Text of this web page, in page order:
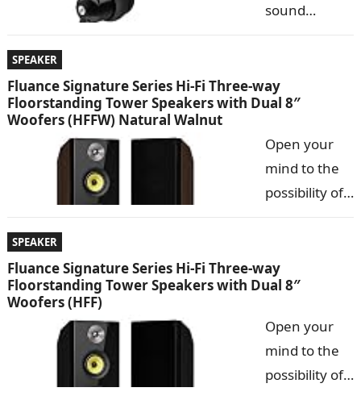
the design of
record players with the technology of modern music
systems. Music…
sound
critically-
acclaimed
engineered
to rival much
more
expensive earphones, the M9 classic delivers crystal
clarity and Deep, extended bass. Small and
lightweight…
SPEAKER
Fluance Signature Series Hi-Fi Three-way
Floorstanding Tower Speakers with Dual 8″
Woofers (HFFW) Natural Walnut
Open your
mind to the
possibility of
experience.
The Fluance
Series Hi-Fi
Floorstanding
Speakers will
SPEAKER
Fluance Signature Series Hi-Fi Three-way
Floorstanding Tower Speakers with Dual 8″
Woofers (HFF)
Open your
mind to the
possibility of